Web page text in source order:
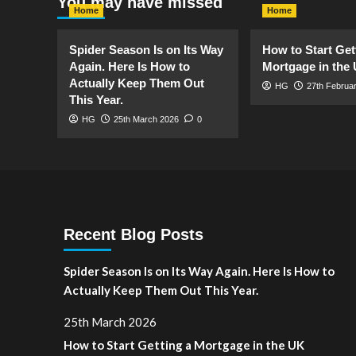
Home
Spider Season Is on Its Way
Again. Here Is How to
Actually Keep Them Out
This Year.
HG 25th March 2026 0
Home
How to Start
Mortgage in the
HG 27th
Recent Blog Posts
Spider Season Is on Its Way Again. Here Is How to
Actually Keep Them Out This Year.
25th March 2026
How to Start Getting a Mortgage in the UK